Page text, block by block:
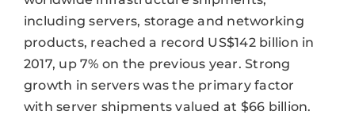
including servers, storage and networking
products, reached a record US$142 billion in
2017, up 7% on the previous year. Strong
growth in servers was the primary factor
with server shipments valued at $66 billion.